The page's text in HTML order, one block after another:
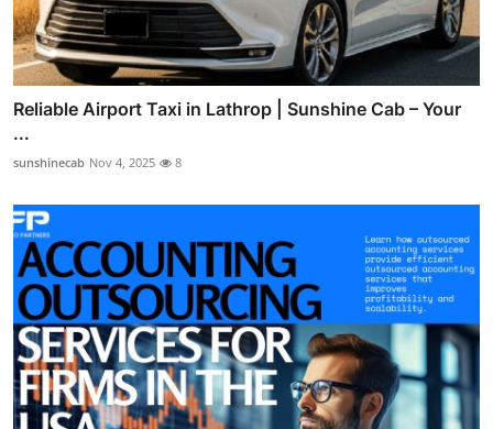
Reliable Airport Taxi in Lathrop | Sunshine Cab – Your
...
sunshinecab Nov 4, 2025 8